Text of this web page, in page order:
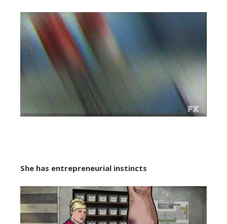
She has entrepreneurial instincts